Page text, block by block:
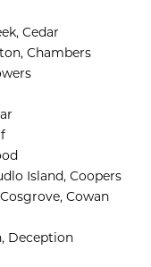
Cedar
Chambers
Island, Coopers
Cosgrove, Cowan
Deception